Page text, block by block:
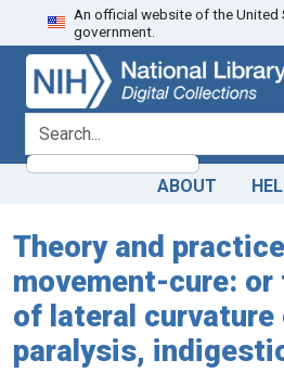
Skip
to
search
Skip to
main
content
An official website of the United
government.
search for
ABOUT
Theory and
movement-cure:
of lateral curvature
paralysis,